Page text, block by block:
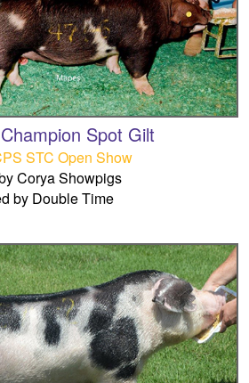
Spot Gilt
STC Open Show
Corya Showpigs
by Double Time